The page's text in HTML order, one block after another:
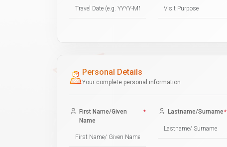
Personal Details
Your complete personal information
First Name/Given
Name
* Lastname/Surname*